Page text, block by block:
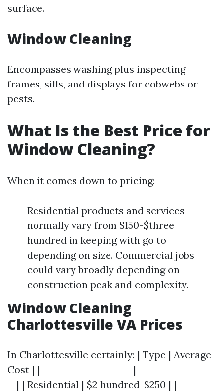
surface.
Window Cleaning
Encompasses washing plus inspecting
frames, sills, and displays for cobwebs or
pests.
What Is the Best Price for
Window Cleaning?
When it comes down to pricing:
Residential products and services
normally vary from $150-$three
hundred in keeping with go to
depending on size. Commercial jobs
could vary broadly depending on
construction peak and complexity.
Window Cleaning
Charlottesville VA Prices
In Charlottesville certainly: | Type | Average
Cost | |---------------------|-----------------
--| | Residential | $2 hundred-$250 | |